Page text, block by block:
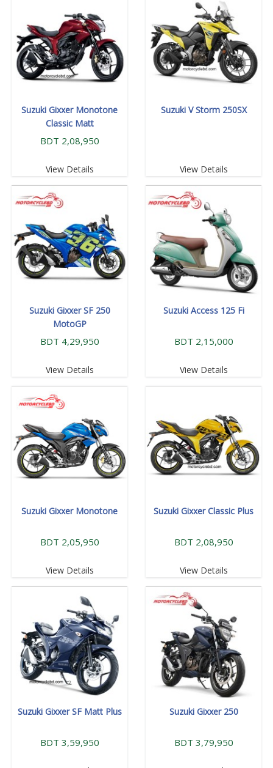
Suzuki Gixxer Monotone
Classic Matt
BDT 2,08,950
View Details
Suzuki V Storm 250SX
View Details
Suzuki Gixxer SF 250
MotoGP
BDT 4,29,950
View Details
Suzuki Access 125 Fi
BDT 2,15,000
View Details
Suzuki Gixxer Monotone
BDT 2,05,950
View Details
Suzuki Gixxer Classic Plus
BDT 2,08,950
View Details
Suzuki Gixxer SF Matt Plus
BDT 3,59,950
Suzuki Gixxer 250
BDT 3,79,950